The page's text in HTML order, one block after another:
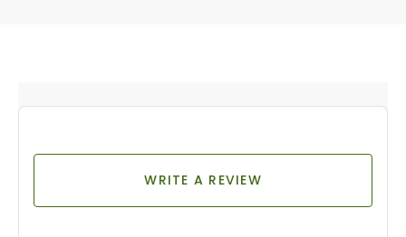
WRITE A REVIEW